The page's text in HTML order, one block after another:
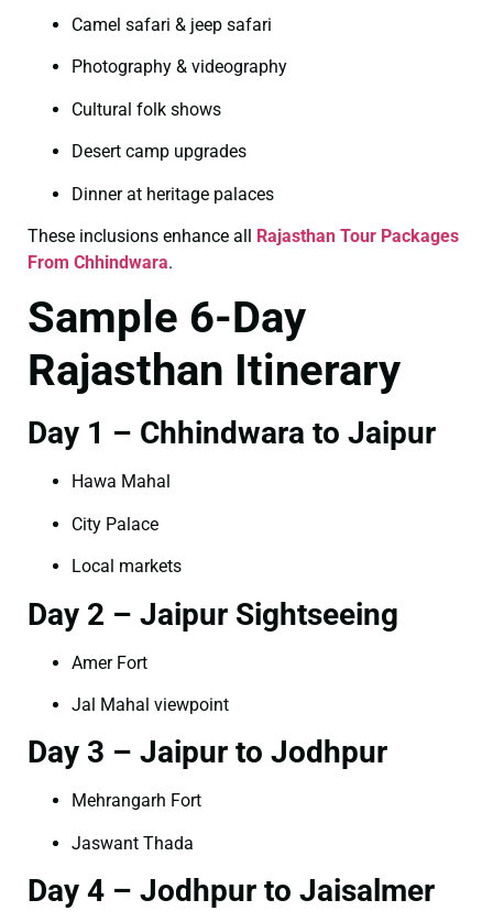
Camel safari & jeep safari
Photography & videography
Cultural folk shows
Desert camp upgrades
Dinner at heritage palaces
These inclusions enhance all Rajasthan Tour Packages
From Chhindwara.
Sample 6-Day
Rajasthan Itinerary
Day 1 – Chhindwara to Jaipur
Hawa Mahal
City Palace
Local markets
Day 2 – Jaipur Sightseeing
Amer Fort
Jal Mahal viewpoint
Day 3 – Jaipur to Jodhpur
Mehrangarh Fort
Jaswant Thada
Day 4 – Jodhpur to Jaisalmer